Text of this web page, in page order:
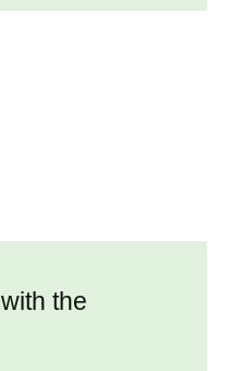
with the